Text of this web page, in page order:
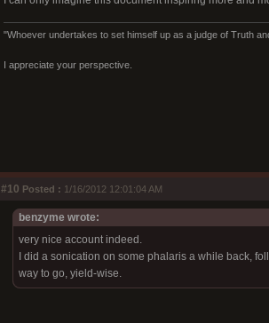
"Whoever undertakes to set himself up as a judge of Truth
I appreciate your perspective.
#10 Posted : 1/16/2012 12:01:04 AM
benzyme wrote:
very nice account indeed.
I did a sonication on some phalaris a while back,
way to go, yield-wise.